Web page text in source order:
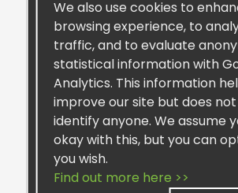
MAXMotion™ Canine
Retail: $37.99
We also use cookies to
browsing experience, to
traffic, and to evaluate
statistical information with
Analytics. This information
improve our site but does
identify anyone. We assume
okay with this, but you can
you wish.
Find out more here >>